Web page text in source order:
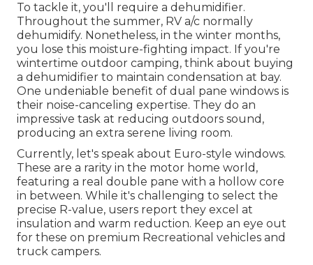
To tackle it, you'll require a dehumidifier.
Throughout the summer, RV a/c normally
dehumidify. Nonetheless, in the winter months,
you lose this moisture-fighting impact. If you're
wintertime outdoor camping, think about buying
a dehumidifier to maintain condensation at bay.
One undeniable benefit of dual pane windows is
their noise-canceling expertise. They do an
impressive task at reducing outdoors sound,
producing an extra serene living room.
Currently, let's speak about Euro-style windows.
These are a rarity in the motor home world,
featuring a real double pane with a hollow core
in between. While it's challenging to select the
precise R-value, users report they excel at
insulation and warm reduction. Keep an eye out
for these on premium Recreational vehicles and
truck campers.